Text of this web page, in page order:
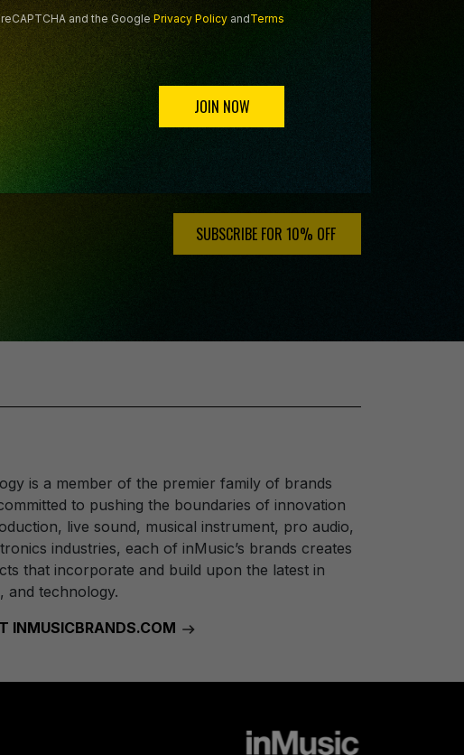
and the Google
SUBSCRIBE FOR 10% OFF ️
is a member of the premier family of brands
to pushing the boundaries of innovation
live sound, musical instrument, pro audio,
industries, each of inMusic’s brands creates
that incorporate and build upon the latest in
and technology.
INMUSICBRANDS.COM
and the GooglePrivacy Policy andTerms
JOIN NOW